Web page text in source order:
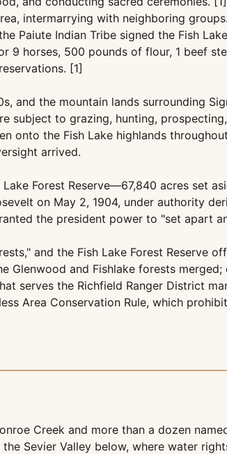
intermarrying with neighboring
Paiute Indian Tribe signed the Fish
9 horses, 500 pounds of flour, 1 beef
[1]
and the mountain lands surrounding
subject to grazing, hunting,
onto the Fish Lake highlands
arrived.
Forest Reserve—67,840 acres set
on May 2, 1904, under authority
the president power to "set apart
and the Fish Lake Forest Reserve
and Fishlake forests
serves the Richfield Ranger District
Area Conservation Rule, which
Creek and more than a dozen
Sevier Valley below, where water